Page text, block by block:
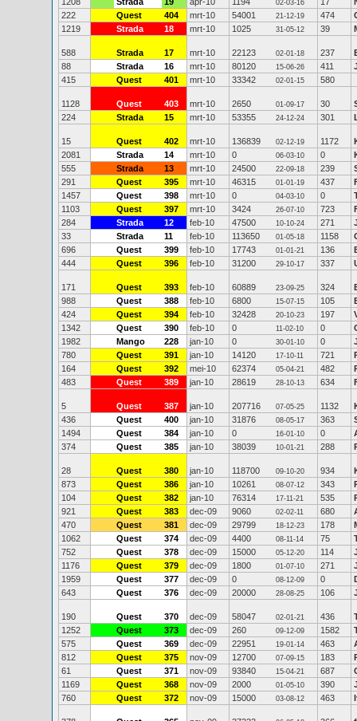
02-03-16
222
Quest 404 mrt-10 54001 21-12-19 474
1219
Strada 18 mrt-10 1025 31-05-12 39
588 Strada 17 mrt-10 22123 02-01-18 237
88
Strada 16 mrt-10 80120 15-06-26 411
415
Quest 401 mrt-10 33342 02-01-15 580
1128 Quest 403 mrt-10 2650 01-09-17 30
224
Strada 15 mrt-10 53355 24-12-24 301
15 Quest 402 mrt-10 136839 02-12-19 1172
2081
Strada 14 mrt-10 0 06-03-10 0
555
Strada 13 mrt-10 24500 22-09-18 239
291
Quest 395 mrt-10 46315 01-01-19 437
1457
Quest 398 mrt-10 0 04-03-10 0
1103
Quest 397 mrt-10 3424 26-07-10 723
284
Strada 12 feb-10 47500 10-10-24 271
33
Strada 11 feb-10 113650 01-05-18 1158
696
Quest 399 feb-10 17743 01-01-21 136
444
Quest 396 feb-10 31200 29-10-17 337
171 Quest 393 feb-10 60889 23-09-25 324
988
Quest 388 feb-10 6800 15-07-15 105
424
Quest 394 feb-10 32428 20-10-23 197
1342
Quest 390 feb-10 0 11-02-10 0
1982
Mango 228 jan-10 0 30-01-10 0
780
Quest 391 jan-10 14120 17-10-11 721
164
Quest 392 mei-10 62374 05-04-21 482
483
Quest 389 jan-10 28619 28-10-13 634
5 Quest 387 jan-10 207716 07-05-25 1132
436
Quest 400 jan-10 31876 08-05-17 363
1494
Quest 384 jan-10 0 16-01-10 0
374
Quest 385 jan-10 38039 10-01-21 288
28 Quest 380 jan-10 118700 09-10-20 934
873
Quest 386 jan-10 10261 08-07-12 343
104
Quest 382 jan-10 76314 17-11-21 535
921
Quest 383 dec-09 9060 02-02-11 680
470
Quest 381 dec-09 29799 18-12-23 178
1062
Quest 374 dec-09 4400 08-11-14 75
752
Quest 378 dec-09 15000 05-12-20 114
1176
Quest 379 dec-09 1800 01-07-10 271
1959
Quest 377 dec-09 0 08-12-09 0
643
Quest 376 dec-09 20000 28-08-25 106
190 Quest 370 dec-09 58047 02-01-21 436
1252
Quest 373 dec-09 260 09-12-09 1582
575
Quest 369 dec-09 22951 19-01-14 463
812
Quest 375 nov-09 12700 07-09-15 183
61
Quest 371 nov-09 93840 15-04-21 687
1169
Quest 368 nov-09 2000 01-05-10 390
760
Quest 372 nov-09 15000 03-08-12 463